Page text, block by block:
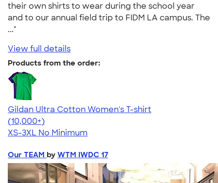
their own shirts to wear during the school year
and to our annual field trip to FIDM LA campus. The
..."
View full details
Products from the order:
Gildan Ultra Cotton Women's T-shirt
4.41
22578
(10,000+)
XS-3XL No Minimum
Our TEAM by WTM IWDC 17